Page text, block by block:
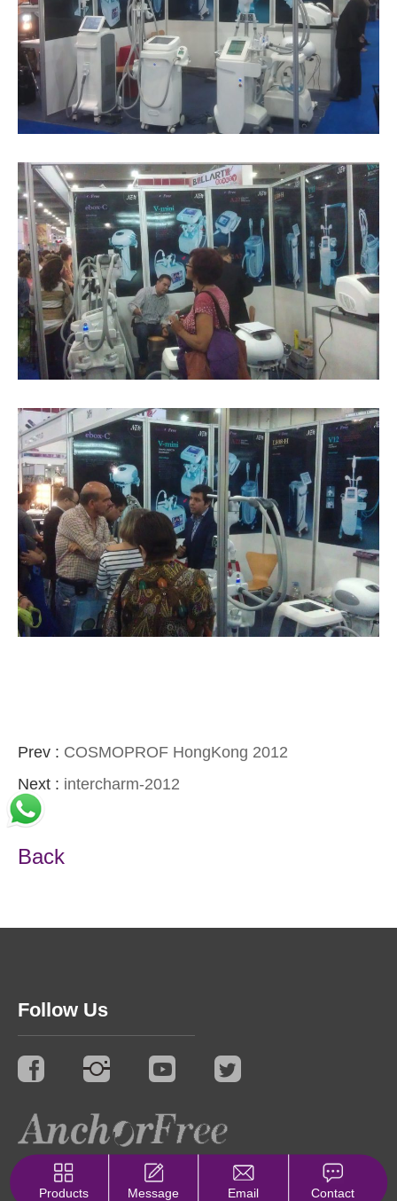
Prev : COSMOPROF HongKong 2012
Next : intercharm-2012
Back
Follow Us
© 2021 Synergy. All Rights Reserved.
Privacy Policy
Products
Message Email Contact